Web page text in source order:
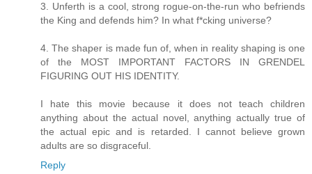
3. Unferth is a cool, strong rogue-on-the-run who befriends
the King and defends him? In what f*cking universe?
4. The shaper is made fun of, when in reality shaping is one
of the MOST IMPORTANT FACTORS IN GRENDEL
FIGURING OUT HIS IDENTITY.
I hate this movie because it does not teach children
anything about the actual novel, anything actually true of
the actual epic and is retarded. I cannot believe grown
adults are so disgraceful.
Reply